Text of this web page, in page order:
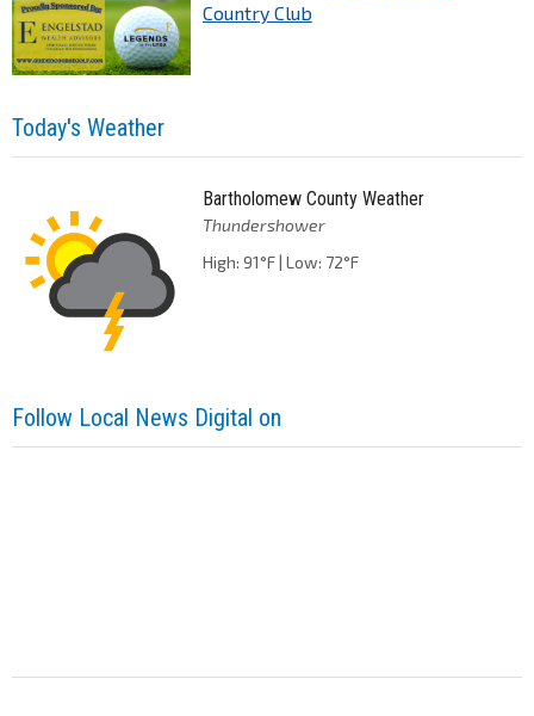
Country Club
Today's Weather
Bartholomew County Weather
Thundershower
High: 91°F | Low: 72°F
Follow Local News Digital on